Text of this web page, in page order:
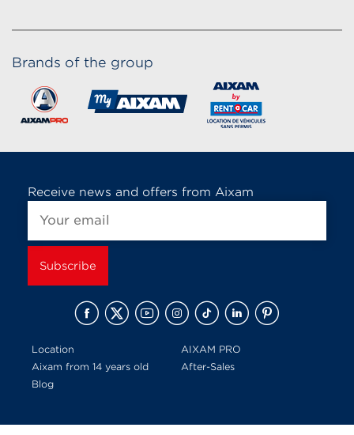
Brands of the group
Receive news and offers from Aixam
Location
AIXAM PRO
Aixam from 14 years old
After-Sales
Blog